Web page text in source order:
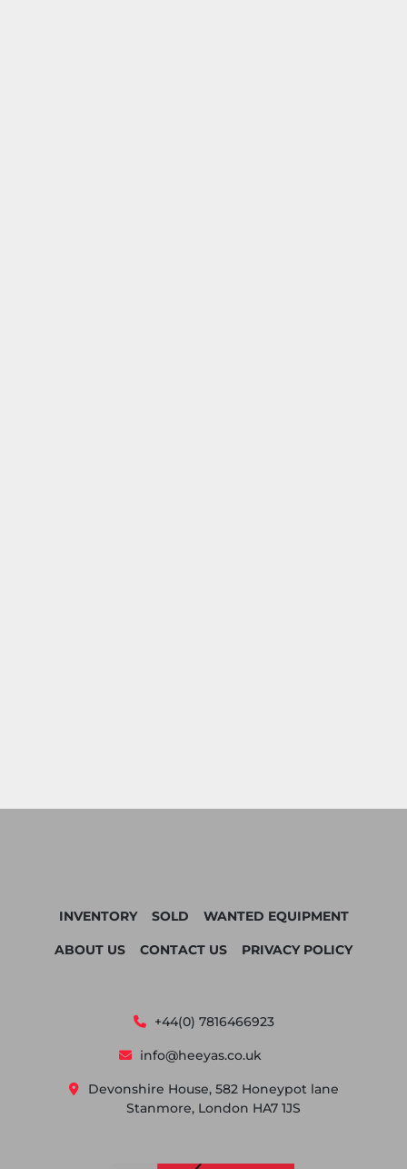
+44(0) 7816466923
info@heeyas.co.uk
Devonshire House, 582 Honeypot lane
Stanmore, London HA7 1JS
INVENTORY SOLD WANTED EQUIPMENT
ABOUT US CONTACT US PRIVACY POLICY